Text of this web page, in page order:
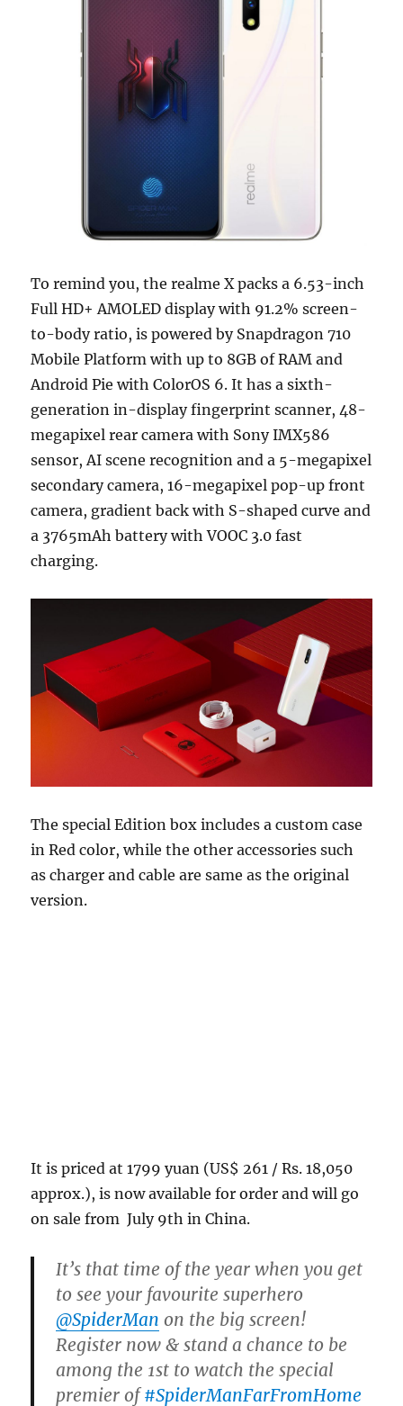
To remind you, the realme X packs a 6.53-inch
Full HD+ AMOLED display with 91.2% screen-
to-body ratio, is powered by Snapdragon 710
Mobile Platform with up to 8GB of RAM and
Android Pie with ColorOS 6. It has a sixth-
generation in-display fingerprint scanner, 48-
megapixel rear camera with Sony IMX586
sensor, AI scene recognition and a 5-megapixel
secondary camera, 16-megapixel pop-up front
camera, gradient back with S-shaped curve and
a 3765mAh battery with VOOC 3.0 fast
charging.
The special Edition box includes a custom case
in Red color, while the other accessories such
as charger and cable are same as the original
version.
It is priced at 1799 yuan (US$ 261 / Rs. 18,050
approx.), is now available for order and will go
on sale from July 9th in China.
It’s that time of the year when you get
to see your favourite superhero
@SpiderMan on the big screen!
Register now & stand a chance to be
among the 1st to watch the special
premier of#SpiderManFarFromHome